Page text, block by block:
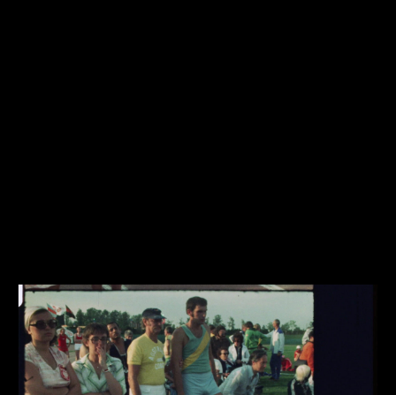
Share this video